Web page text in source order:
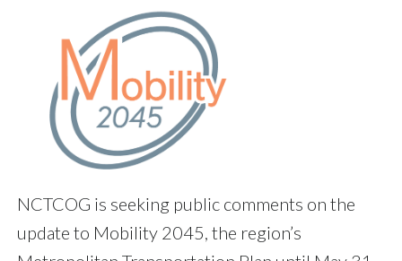
NCTCOG is seeking public comments on the
update to Mobility 2045, the region’s